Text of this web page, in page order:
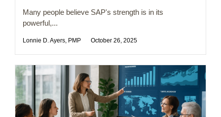
Many people believe SAP's strength is in its
powerful,...
Lonnie D. Ayers, PMP October 26, 2025